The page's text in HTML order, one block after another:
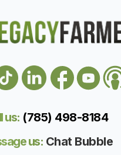
us: (785) 498-8184
us: Chat Bubble